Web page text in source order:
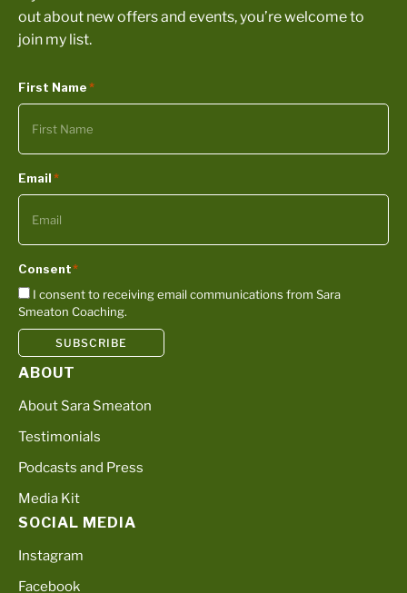
out about new offers and events, you’re welcome to
join my list.
First Name*
Email*
Consent*
I consent to receiving email communications from Sara
Smeaton Coaching.
SUBSCRIBE
ABOUT
About Sara Smeaton
Testimonials
Podcasts and Press
Media Kit
SOCIAL MEDIA
Instagram
Facebook